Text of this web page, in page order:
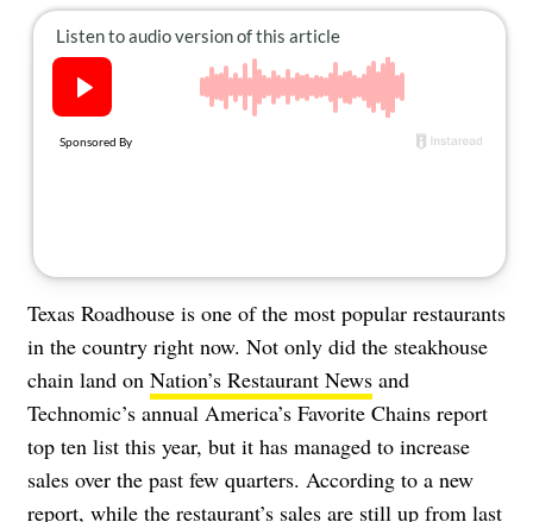
Texas Roadhouse is one of the most popular restaurants
in the country right now. Not only did the steakhouse
chain land on Nation’s Restaurant News and
Technomic’s annual America’s Favorite Chains report
top ten list this year, but it has managed to increase
sales over the past few quarters. According to a new
report, while the restaurant’s sales are still up from last